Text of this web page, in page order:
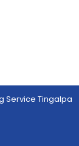
Service Tingalpa